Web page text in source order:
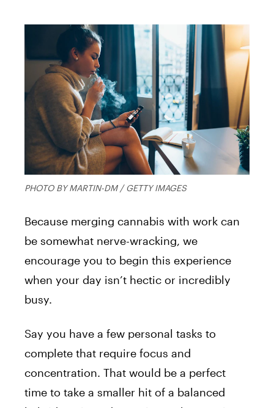
PHOTO BY MARTIN-DM / GETTY IMAGES
Because merging cannabis with work can
be somewhat nerve-wracking, we
encourage you to begin this experience
when your day isn’t hectic or incredibly
busy.
Say you have a few personal tasks to
complete that require focus and
concentration. That would be a perfect
time to take a smaller hit of a balanced